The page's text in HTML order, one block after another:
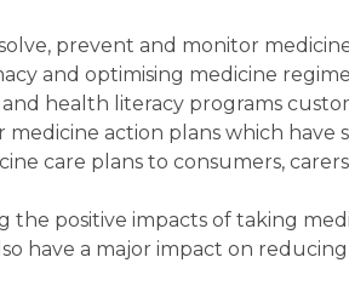
prevent and monitor
and optimising medicine
health literacy programs
action plans which have
care plans to consumers,
the positive impacts of taking
have a major impact on